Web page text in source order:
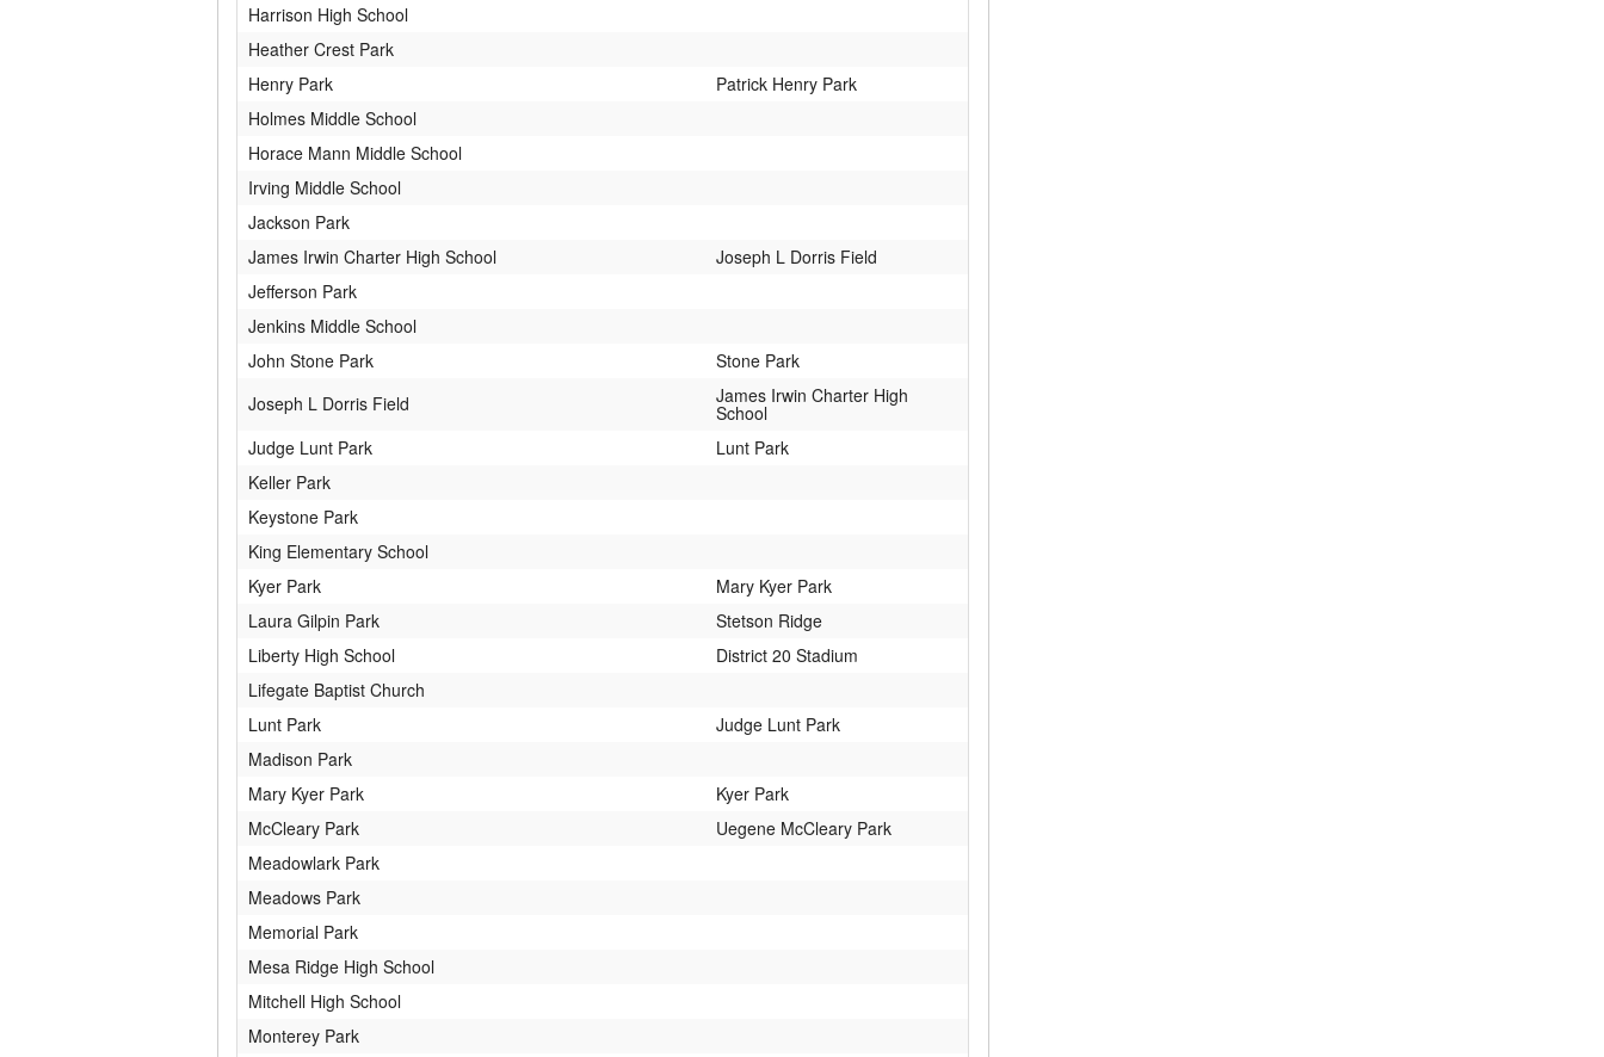
Harrison High School
Heather Crest Park
Henry Park
Patrick Henry Park
Holmes Middle School
Horace Mann Middle School
Irving Middle School
Jackson Park
James Irwin Charter High School
Joseph L Dorris Field
Jefferson Park
Jenkins Middle School
John Stone Park
Stone Park
Joseph L Dorris Field
James Irwin Charter High
School
Judge Lunt Park
Lunt Park
Keller Park
Keystone Park
King Elementary School
Kyer Park
Mary Kyer Park
Laura Gilpin Park
Stetson Ridge
Liberty High School
District 20 Stadium
Lifegate Baptist Church
Lunt Park
Judge Lunt Park
Madison Park
Mary Kyer Park
Kyer Park
McCleary Park
Uegene McCleary Park
Meadowlark Park
Meadows Park
Memorial Park
Mesa Ridge High School
Mitchell High School
Monterey Park